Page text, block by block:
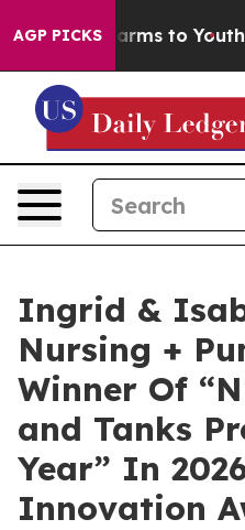
AGP PICKSHarms to Youth
Ingrid &
Nursing +
Winner Of
and Tanks
Year” In
Innovation